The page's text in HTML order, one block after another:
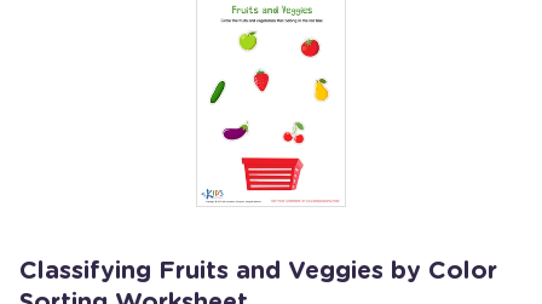
Classifying Fruits and Veggies by Color